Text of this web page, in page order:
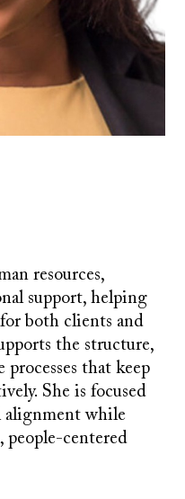
resources,
support, helping
for both clients and
the structure,
that keep
She is focused
alignment while
people-centered